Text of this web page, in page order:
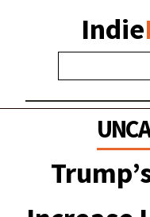
Indie